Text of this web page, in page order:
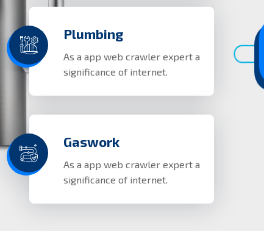
Plumbing
As a app web crawler expert a
significance of internet.
Gaswork
As a app web crawler expert a
significance of internet.